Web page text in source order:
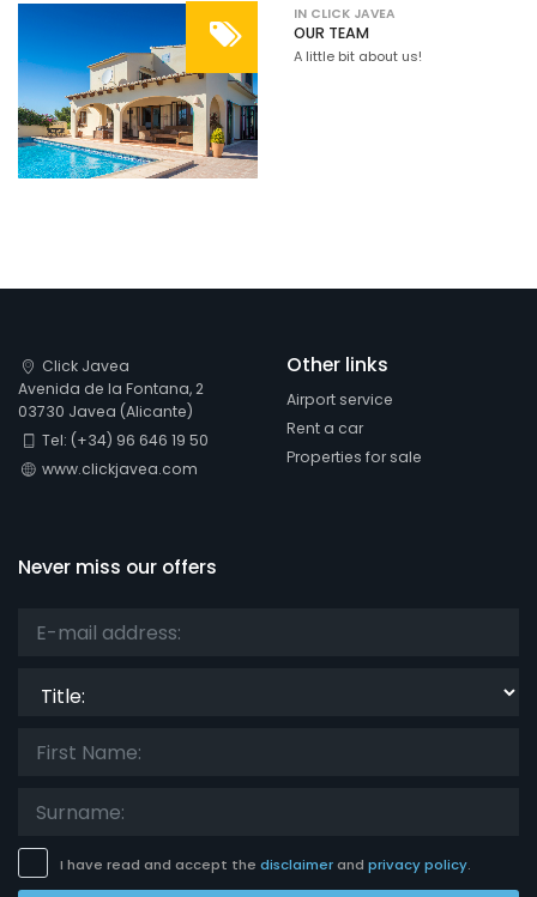
IN CLICK JAVEA
OUR TEAM
A little bit about us!
Click Javea
Avenida de la Fontana, 2
03730 Javea (Alicante)
Tel: (+34) 96 646 19 50
www.clickjavea.com
Other links
Airport service
Rent a car
Properties for sale
Never miss our offers
I have read and accept the disclaimerand privacy policy.